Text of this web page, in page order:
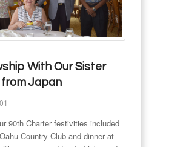
With Our Sister
Japan
90th Charter festivities included
Country Club and dinner at